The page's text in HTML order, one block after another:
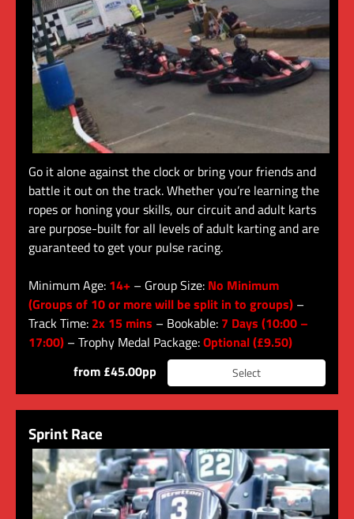
Go it alone against the clock or bring your friends and
battle it out on the track. Whether you’re learning the
ropes or honing your skills, our circuit and adult karts
are purpose-built for all levels of adult karting and are
guaranteed to get your pulse racing.
Minimum Age: 14+ – Group Size: No Minimum
(Groups of 10 or more will be split in to groups) –
Track Time: 2x 15 mins – Bookable: 7 Days (10:00 –
17:00) – Trophy Medal Package:Optional (£9.50)
from £45.00pp
Select
Sprint Race